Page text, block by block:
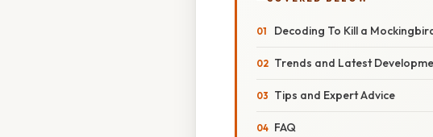
Decoding To Kill a
Trends and Latest
Tips and Expert Advice
FAQ